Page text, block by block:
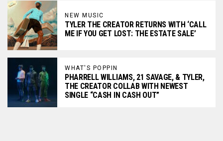
NEW MUSIC
TYLER THE CREATOR RETURNS WITH ‘CALL
ME IF YOU GET LOST: THE ESTATE SALE’
WHAT'S POPPIN
PHARRELL WILLIAMS, 21 SAVAGE, & TYLER,
THE CREATOR COLLAB WITH NEWEST
SINGLE “CASH IN CASH OUT”